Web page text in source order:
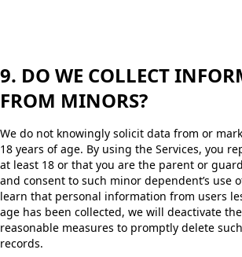
9. DO WE COLLECT
FROM MINORS?
We do not knowingly solicit data from or
18 years of age. By using the Services, you
at least 18 or that you are the parent or
and consent to such minor dependent’s use
learn that personal information from users
age has been collected, we will deactivate
reasonable measures to promptly delete
records.